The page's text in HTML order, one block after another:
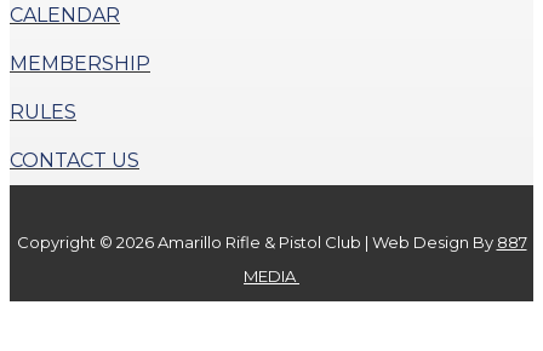
X
GALLERY
COMMUNITY OUTREACH
DONATE
X
CALENDAR
MEMBERSHIP
RULES
CONTACT US
Copyright © 2026 Amarillo Rifle & Pistol Club | Web Design By 887
MEDIA